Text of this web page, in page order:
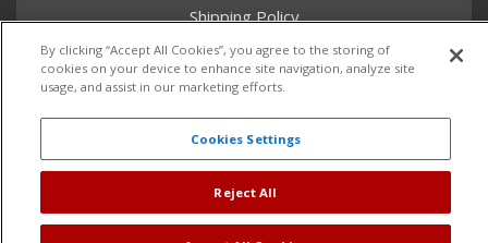
Shipping Policy
Return Policy
Core Policy
Copyright © 2026 Dales Super Store. All Rights Reserved.
By clicking “Accept All Cookies”, you agree to the storing of
cookies on your device to enhance site navigation, analyze site
usage, and assist in our marketing efforts.
Cookies Settings
Reject All